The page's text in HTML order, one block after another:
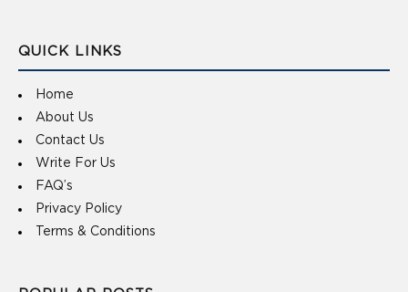
QUICK LINKS
Home
About Us
Contact Us
Write For Us
FAQ’s
Privacy Policy
Terms & Conditions